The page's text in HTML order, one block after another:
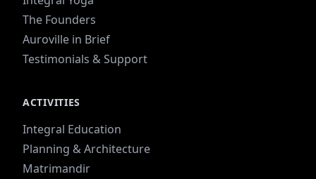
The Founders
Auroville in Brief
Testimonials & Support
ACTIVITIES
Integral Education
Planning & Architecture
Matrimandir